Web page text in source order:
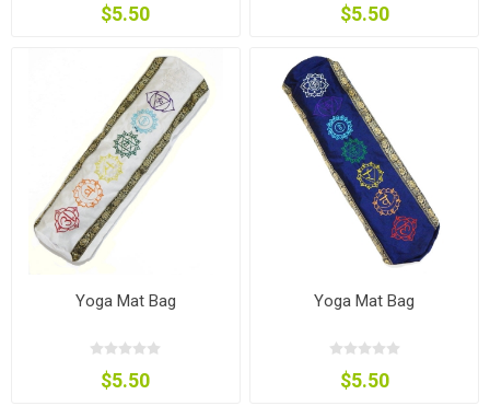
$5.50 $5.50
Yoga Mat Bag
$5.50
Yoga Mat Bag
$5.50